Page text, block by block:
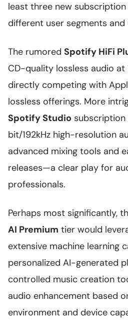
least three new
different user segments and
The rumored Spotify HiFi
CD-quality lossless audio at
directly competing with
lossless offerings. More
Spotify Studio
bit/192kHz high-resolution
advanced mixing tools and
releases—a clear play for
professionals.
Perhaps most significantly,
AI Premium tier would
extensive machine learning
personalized AI-generated
controlled music creation
audio enhancement based
environment and device